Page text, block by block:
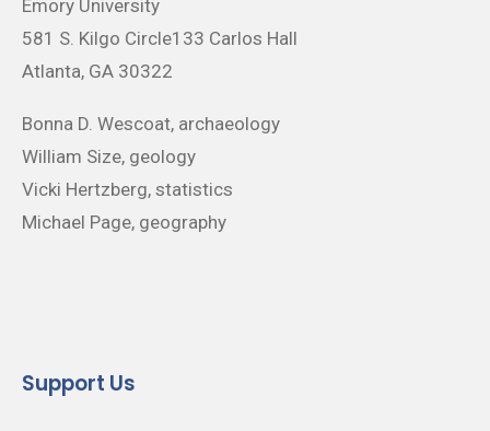
Emory University
581 S. Kilgo Circle133 Carlos Hall
Atlanta, GA 30322
Bonna D. Wescoat, archaeology
William Size, geology
Vicki Hertzberg, statistics
Michael Page, geography
Support Us